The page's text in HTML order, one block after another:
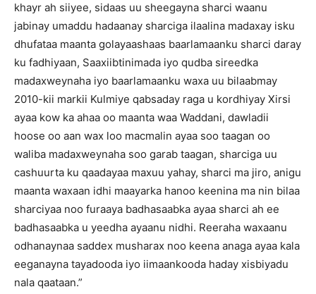
khayr ah siiyee, sidaas uu sheegayna sharci waanu
jabinay umaddu hadaanay sharciga ilaalina madaxay isku
dhufataa maanta golayaashaas baarlamaanku sharci daray
ku fadhiyaan, Saaxiibtinimada iyo qudba sireedka
madaxweynaha iyo baarlamaanku waxa uu bilaabmay
2010-kii markii Kulmiye qabsaday raga u kordhiyay Xirsi
ayaa kow ka ahaa oo maanta waa Waddani, dawladii
hoose oo aan wax loo macmalin ayaa soo taagan oo
waliba madaxweynaha soo garab taagan, sharciga uu
cashuurta ku qaadayaa maxuu yahay, sharci ma jiro, anigu
maanta waxaan idhi maayarka hanoo keenina ma nin bilaa
sharciyaa noo furaaya badhasaabka ayaa sharci ah ee
badhasaabka u yeedha ayaanu nidhi. Reeraha waxaanu
odhanaynaa saddex musharax noo keena anaga ayaa kala
eeganayna tayadooda iyo iimaankooda haday xisbiyadu
nala qaataan.”